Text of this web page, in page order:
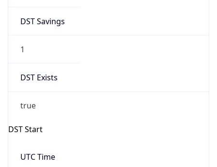
DST Savings
1
DST Exists
true
DST Start
UTC Time